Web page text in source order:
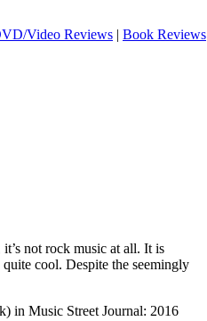
Video Reviews | Book Reviews
not rock music at all. It is
cool. Despite the seemingly
in Music Street Journal: 2016